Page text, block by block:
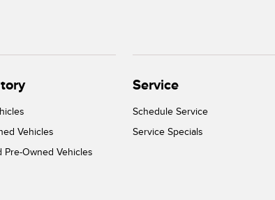
Vehicles
Pre-Owned Vehicles
Service
Schedule Service
Service Specials